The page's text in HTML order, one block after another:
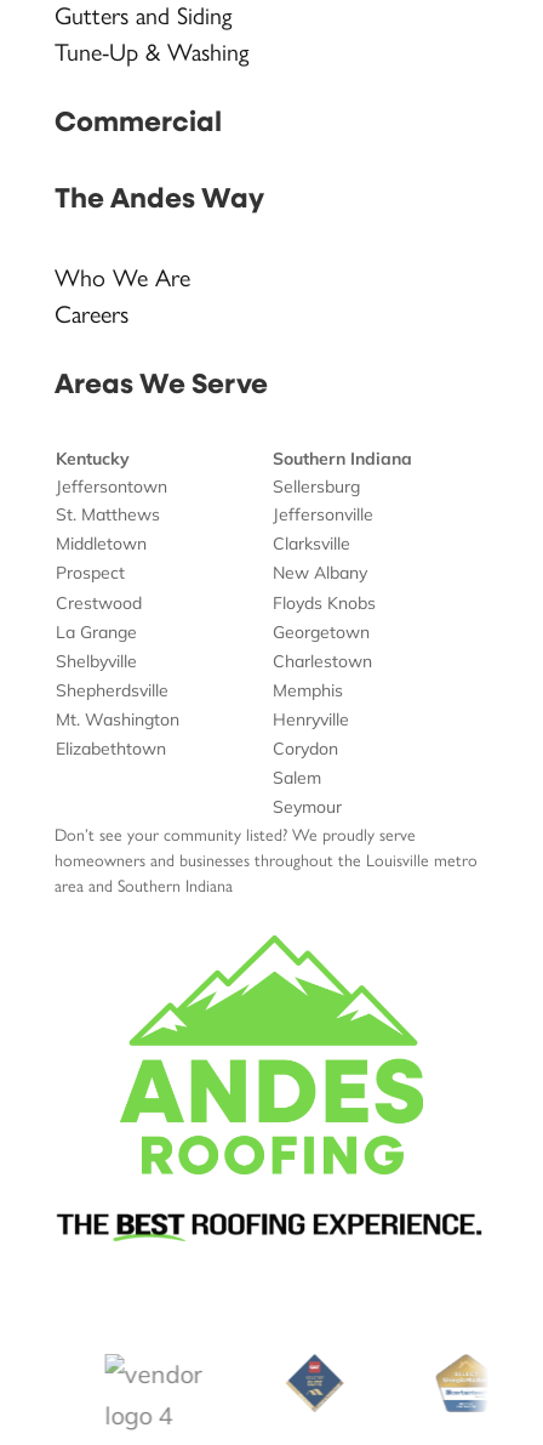
Gutters and Siding
Tune-Up & Washing
Commercial
The Andes Way
Who We Are
Careers
Areas We Serve
Kentucky
Southern Indiana
Jeffersontown
Sellersburg
St. Matthews
Jeffersonville
Middletown
Clarksville
Prospect
New Albany
Crestwood
Floyds Knobs
La Grange
Georgetown
Shelbyville
Charlestown
Shepherdsville
Memphis
Mt. Washington
Henryville
Elizabethtown
Corydon
Salem
Seymour
Don’t see your community listed? We proudly serve
homeowners and businesses throughout the Louisville metro
area and Southern Indiana